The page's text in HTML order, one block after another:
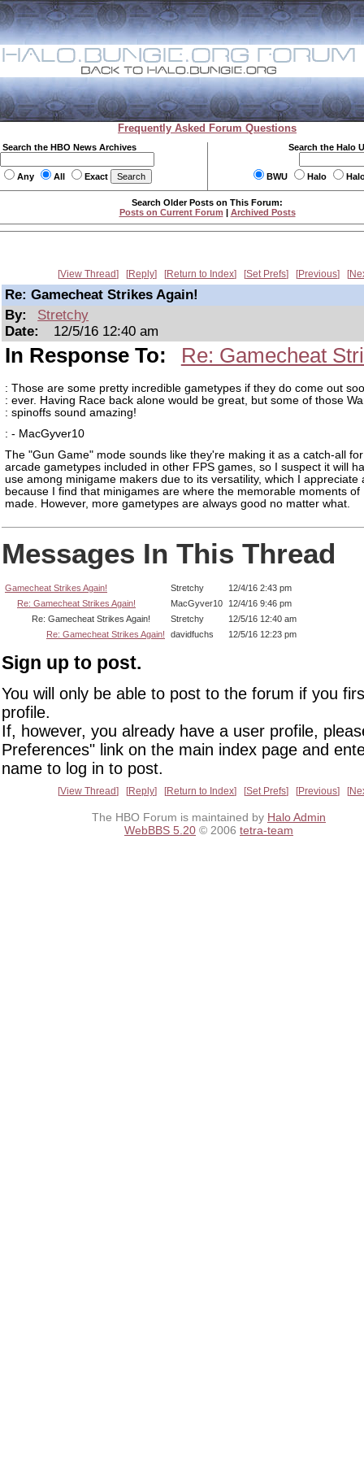
Frequently Asked Forum Questions
Search the HBO News Archives
Any All Exact
Search the Halo
BWU Halo
Search Older Posts on This Forum:
Posts on Current Forum | Archived Posts
View Thread Reply Return to Index Set Prefs Previous
Re: Gamecheat Strikes Again!
By:
Stretchy
Date:
12/5/16 12:40 am
In Response To: Re: Gamecheat
: Those are some pretty incredible gametypes if they do come out
: ever. Having Race back alone would be great, but some of those
: spinoffs sound amazing!
: - MacGyver10
The "Gun Game" mode sounds like they're making it as a catch-all
arcade gametypes included in other FPS games, so I suspect it will
use among minigame makers due to its versatility, which I appreciate
because I find that minigames are where the memorable moments of
made. However, more gametypes are always good no matter what.
Messages In This Thread
Gamecheat Strikes Again! Stretchy
12/4/16 2:43 pm
Re: Gamecheat Strikes Again!
MacGyver10
12/4/16 9:46 pm
Re: Gamecheat Strikes Again!
Stretchy
12/5/16 12:40 am
Re: Gamecheat Strikes Again!
davidfuchs 12/5/16 12:23 pm
Sign up to post.
You will only be able to post to the forum if you
profile.
If, however, you already have a user profile,
Preferences" link on the main index page and
name to log in to post.
View Thread Reply Return to Index Set Prefs Previous
The HBO Forum is maintained by Halo Admin
WebBBS 5.20 © 2006 tetra-team